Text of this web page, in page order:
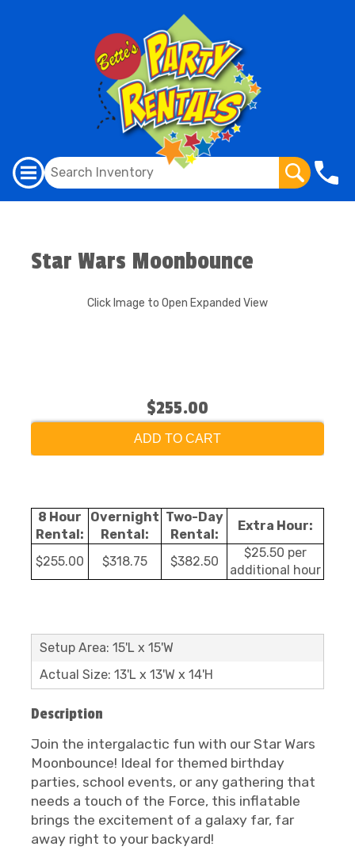
Star Wars Moonbounce
Click Image to Open Expanded View
$255.00
ADD TO CART
8 Hour
Rental:
Overnight
Rental:
Two-Day
Rental:
Extra Hour:
$255.00 $318.75 $382.50
$25.50 per
additional hour
Setup Area: 15'L x 15'W
Actual Size: 13'L x 13'W x 14'H
Description
Join the intergalactic fun with our Star Wars
Moonbounce! Ideal for themed birthday
parties, school events, or any gathering that
needs a touch of the Force, this inflatable
brings the excitement of a galaxy far, far
away right to your backyard!